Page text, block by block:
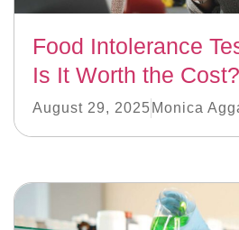
Food Intolerance
Is It Worth the Cost?
August 29, 2025 Monica